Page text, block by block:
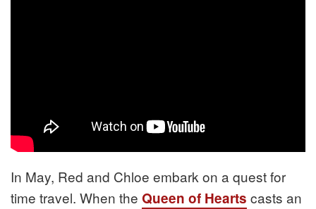
In May, Red and Chloe embark on a quest for
time travel. When the Queen of Hearts casts an